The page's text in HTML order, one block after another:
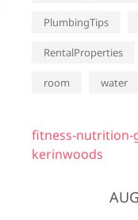
PlumbingTips
RentalProperties
room water
fitness-nutrition-
kerinwoods